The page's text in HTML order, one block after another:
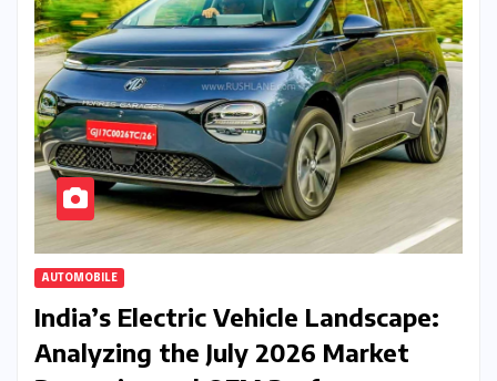
AUTOMOBILE
India’s Electric Vehicle Landscape:
Analyzing the July 2026 Market